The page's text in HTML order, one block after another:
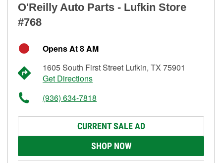
O'Reilly Auto Parts - Lufkin Store
#768
Opens At 8 AM
1605 South First Street Lufkin, TX 75901
Get Directions
(936) 634-7818
CURRENT SALE AD
SHOP NOW